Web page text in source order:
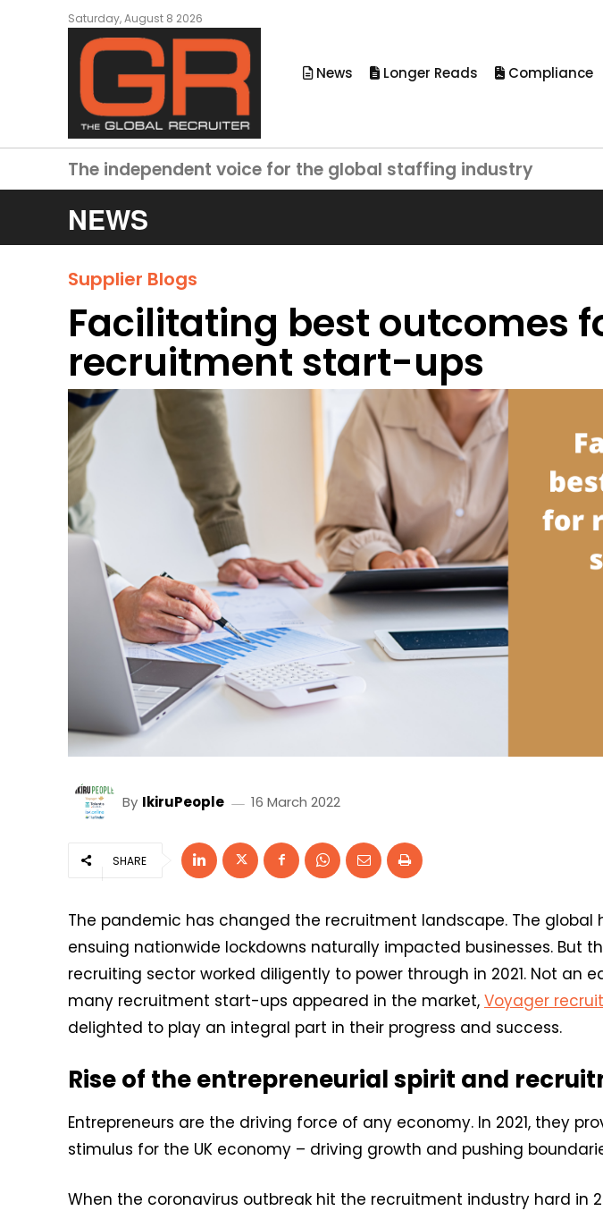
Saturday, August 8 2026
News Longer Reads Compliance
The independent voice for the global staffing industry
NEWS
Supplier Blogs
Facilitating best outcomes
recruitment start-ups
By IkiruPeople 16 March 2022
SHARE
The pandemic has changed the recruitment landscape. The global
ensuing nationwide lockdowns naturally impacted businesses. But
recruiting sector worked diligently to power through in 2021. Not an
many recruitment start-ups appeared in the market, Voyager
delighted to play an integral part in their progress and success.
Rise of the entrepreneurial spirit and
Entrepreneurs are the driving force of any economy. In 2021, they
stimulus for the UK economy – driving growth and pushing
When the coronavirus outbreak hit the recruitment industry hard in